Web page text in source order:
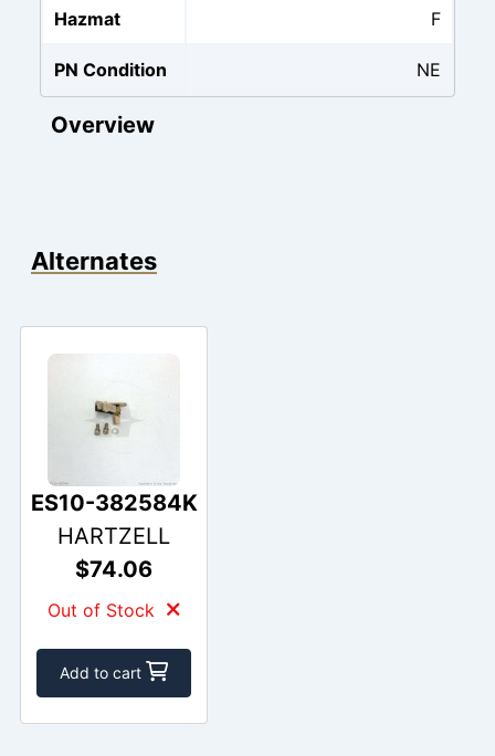
Hazmat F
PN Condition NE
Overview
Alternates
ES10-382584K
HARTZELL
$74.06
Out of Stock
Add to cart